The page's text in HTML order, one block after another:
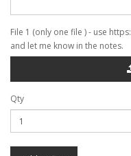
File 1 (only one file ) - use
and let me know in the notes.
Qty